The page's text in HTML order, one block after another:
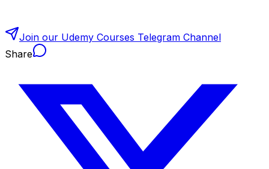
Join our Udemy Courses Telegram Channel
Share